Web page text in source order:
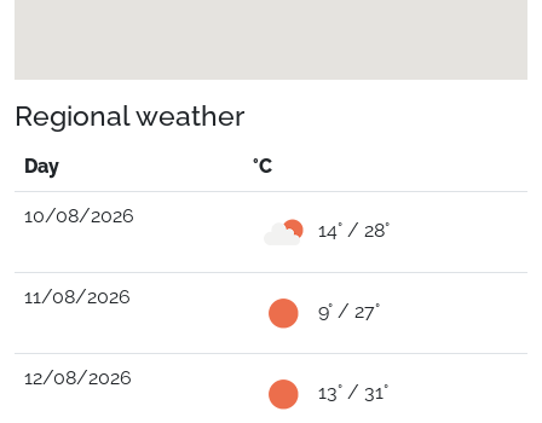
Regional weather
Day °C
10/08/2026
14° / 28°
11/08/2026
9° / 27°
12/08/2026
13° / 31°